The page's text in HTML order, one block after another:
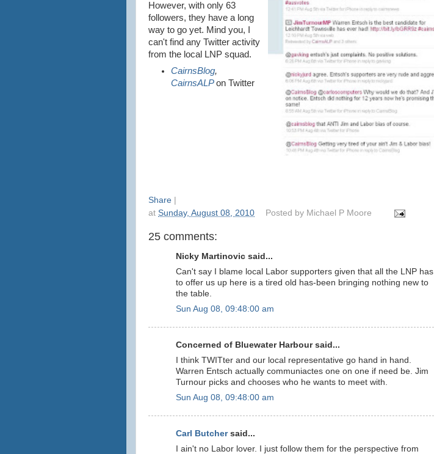
However, with only 63
followers, they have a long
way to go yet. Mind you, I
can't find any Twitter activity
from the local LNP squad.
CairnsBlog,
CairnsALP on Twitter
Share
at Sunday, August 08, 2010 Posted by Michael P Moore
25 comments:
Nicky Martinovic said...
Can't say I blame local Labor supporters given that all the LNP has
to offer us up here is a tired old has-been bringing nothing new to
the table.
Sun Aug 08, 09:48:00 am
Concerned of Bluewater Harbour said...
I think TWITter and our local representative go hand in hand.
Warren Entsch actually communiactes one on one if need be. Jim
Turnour picks and chooses who he wants to meet with.
Sun Aug 08, 09:48:00 am
Carl Butchersaid...
I ain't no Labor lover. I just follow them for the perspective from